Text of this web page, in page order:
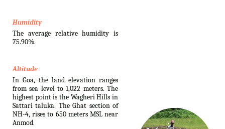
Humidity
The average relative humidity is
75.90%.
Altitude
In Goa, the land elevation ranges
from sea level to 1,022 meters. The
highest point is the Wagheri Hills in
Sattari taluka. The Ghat section of
NH-4, rises to 650 meters MSL near
Anmod.